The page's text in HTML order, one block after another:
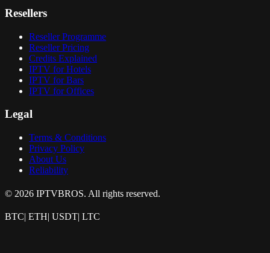
Resellers
Reseller Programme
Reseller Pricing
Credits Explained
IPTV for Hotels
IPTV for Bars
IPTV for Offices
Legal
Terms & Conditions
Privacy Policy
About Us
Reliability
© 2026 IPTVBROS. All rights reserved.
BTC| ETH| USDT| LTC